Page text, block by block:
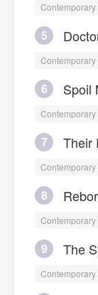
5
6 Spoil
7 Their
8
9 The